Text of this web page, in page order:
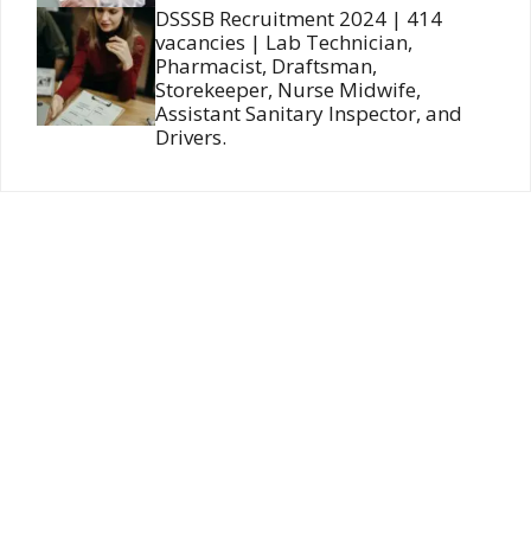
DSSSB Recruitment 2024 | 414
vacancies | Lab Technician,
Pharmacist, Draftsman,
Storekeeper, Nurse Midwife,
Assistant Sanitary Inspector, and
Drivers.